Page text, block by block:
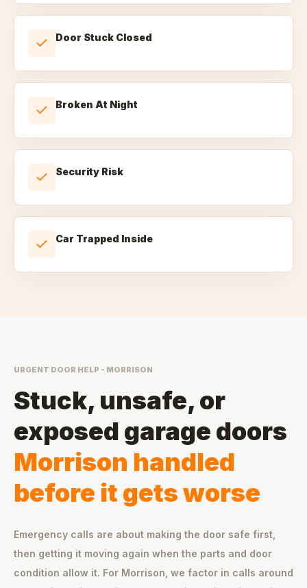
Door Stuck Closed
Broken At Night
Security Risk
Car Trapped Inside
URGENT DOOR HELP - MORRISON
Stuck, unsafe, or
exposed garage doors
Morrison handled
before it gets worse
Emergency calls are about making the door safe first,
then getting it moving again when the parts and door
condition allow it. For Morrison, we factor in calls around